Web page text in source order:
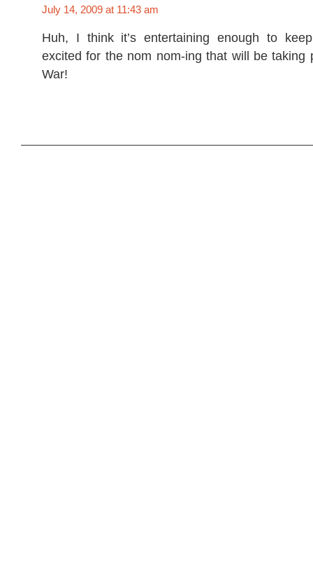
July 14, 2009 at 11:43 am
Huh, I think it’s entertaining enough to
excited for the nom nom-ing that will be taking
War!